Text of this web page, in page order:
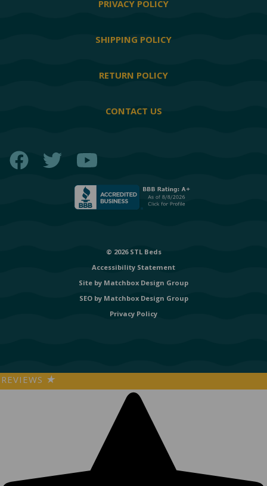
PRIVACY POLICY
SHIPPING POLICY
RETURN POLICY
CONTACT US
Facebook
Twitter
© 2026 STL Beds
Accessibility Statement
Site by Matchbox Design Group
SEO by Matchbox Design Group
Privacy Policy
REVIEWS ★